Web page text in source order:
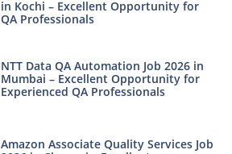
in Kochi – Excellent Opportunity for
QA Professionals
NTT Data QA Automation Job 2026 in
Mumbai – Excellent Opportunity for
Experienced QA Professionals
Amazon Associate Quality Services Job